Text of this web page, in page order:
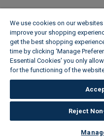
We use cookies on our
improve your shopping
get the best shopping
time by clicking ‘Manage
Essential Cookies' you only
for the functioning of the
Reject